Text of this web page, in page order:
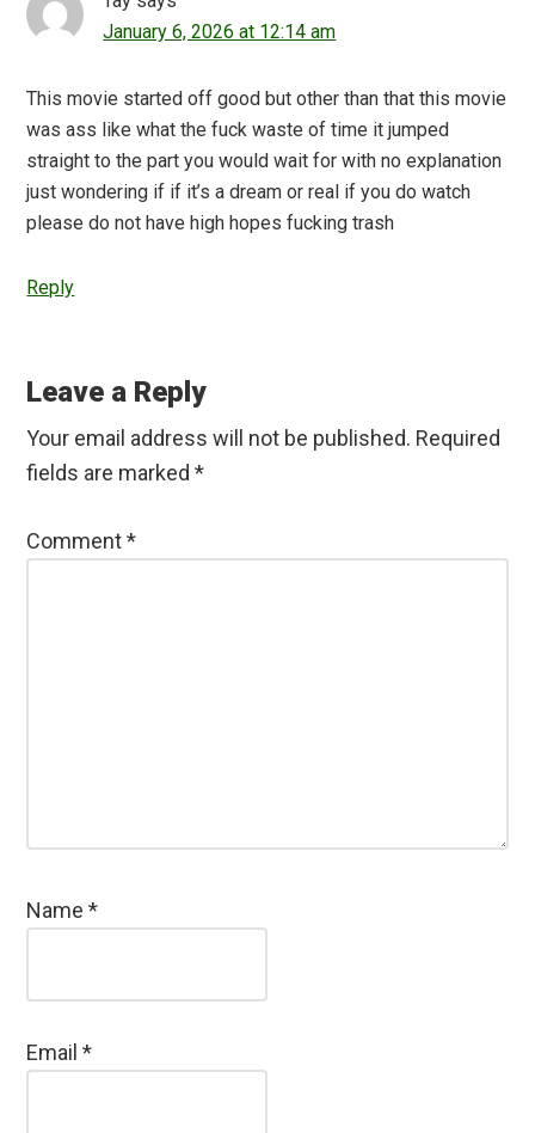
January 6, 2026 at 12:14 am
This movie started off good but other than that this movie
was ass like what the fuck waste of time it jumped
straight to the part you would wait for with no explanation
just wondering if if it’s a dream or real if you do watch
please do not have high hopes fucking trash
Reply
Leave a Reply
Your email address will not be published. Required
fields are marked*
Comment*
Name*
Email*